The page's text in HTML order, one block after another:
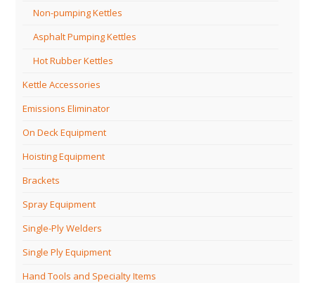
Non-pumping Kettles
Asphalt Pumping Kettles
Hot Rubber Kettles
Kettle Accessories
Emissions Eliminator
On Deck Equipment
Hoisting Equipment
Brackets
Spray Equipment
Single-Ply Welders
Single Ply Equipment
Hand Tools and Specialty Items